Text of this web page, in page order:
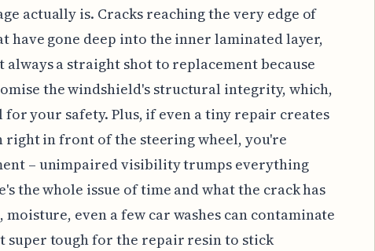
actually is. Cracks reaching the very edge of
have gone deep into the inner laminated layer,
always a straight shot to replacement because
the windshield's structural integrity, which,
your safety. Plus, if even a tiny repair creates
in front of the steering wheel, you're
– unimpaired visibility trumps everything
the whole issue of time and what the crack has
even a few car washes can contaminate
super tough for the repair resin to stick